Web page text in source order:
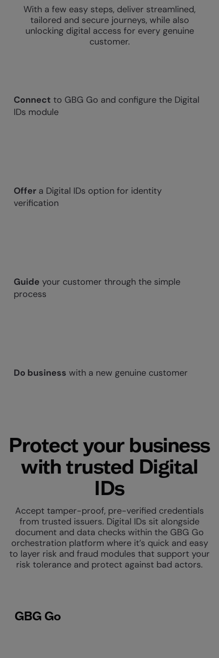
With a few easy steps, deliver streamlined,
tailored and secure journeys, while also
unlocking digital access for every genuine
customer.
Connect to GBG Go and configure the Digital
IDs module
Offer a Digital IDs option for identity
verification
Guide your customer through the simple
process
Do business with a new genuine customer
Protect your business
with trusted Digital
IDs
Accept tamper-proof, pre-verified credentials
from trusted issuers. Digital IDs sit alongside
document and data checks within the GBG Go
orchestration platform where it’s quick and easy
to layer risk and fraud modules that support your
risk tolerance and protect against bad actors.
GBG Go